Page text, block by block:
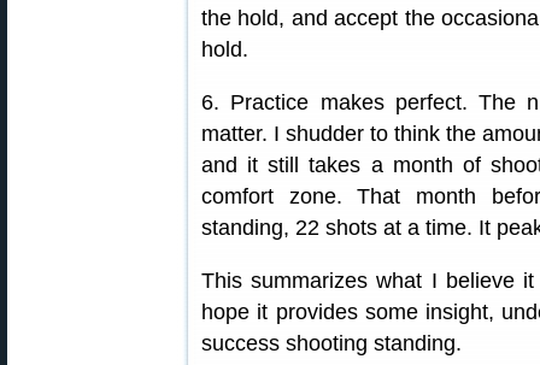
the hold, and accept the
hold.
6. Practice makes perfect. The
matter. I shudder to think the
and it still takes a month of
comfort zone. That month
standing, 22 shots at a time. It
This summarizes what I believe
hope it provides some insight,
success shooting standing.